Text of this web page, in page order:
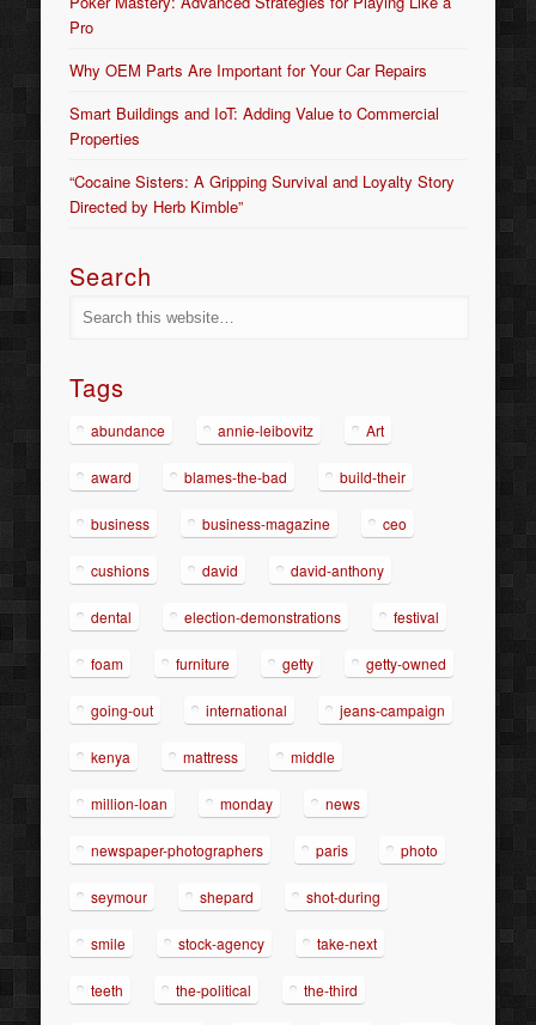
Pro
Why OEM Parts Are Important for Your Car Repairs
Smart Buildings and IoT: Adding Value to Commercial
Properties
“Cocaine Sisters: A Gripping Survival and Loyalty Story
Directed by Herb Kimble”
Search
Tags
abundance annie-leibovitz Art
award blames-the-bad build-their
business business-magazine ceo
cushions david david-anthony
dental election-demonstrations festival
foam furniture getty getty-owned
going-out international jeans-campaign
kenya mattress middle
million-loan monday news
newspaper-photographers paris photo
seymour shepard shot-during
smile stock-agency take-next
teeth the-political the-third